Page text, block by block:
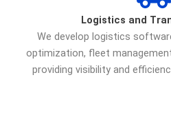
Logistics and
We develop logistics
optimization, fleet
providing visibility and